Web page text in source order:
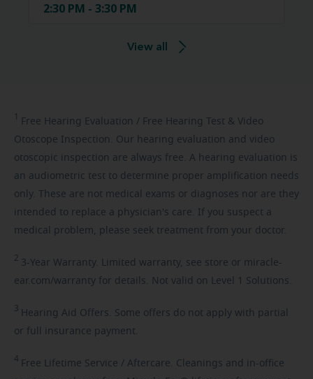
2:30 PM - 3:30 PM
View all
1 Free Hearing Evaluation / Free Hearing Test & Video
Otoscope Inspection. Our hearing evaluation and video
otoscopic inspection are always free. A hearing evaluation is
an audiometric test to determine proper amplification needs
only. These are not medical exams or diagnoses nor are they
intended to replace a physician's care. If you suspect a
medical problem, please seek treatment from your doctor.
2 3-Year Warranty. Limited warranty, see store or miracle-
ear.com/warranty for details. Not valid on Level 1 Solutions.
3 Hearing Aid Offers. Some offers do not apply with partial
or full insurance payment.
4 Free Lifetime Service / Aftercare. Cleanings and in-office